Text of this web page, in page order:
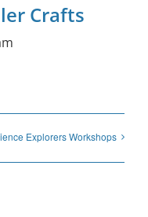
Crafts
Explorers Workshops